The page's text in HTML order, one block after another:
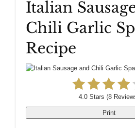
Italian
Chili Garlic
Recipe
4.0 Stars (8
Print